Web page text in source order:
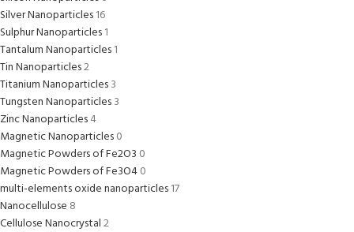
Silver Nanoparticles16
Sulphur Nanoparticles1
Tantalum Nanoparticles1
Tin Nanoparticles2
Titanium Nanoparticles3
Tungsten Nanoparticles3
Zinc Nanoparticles4
Magnetic Nanoparticles0
Magnetic Powders of Fe2O3 0
Magnetic Powders of Fe3O40
multi-elements oxide nanoparticles17
Nanocellulose 8
Cellulose Nanocrystal2